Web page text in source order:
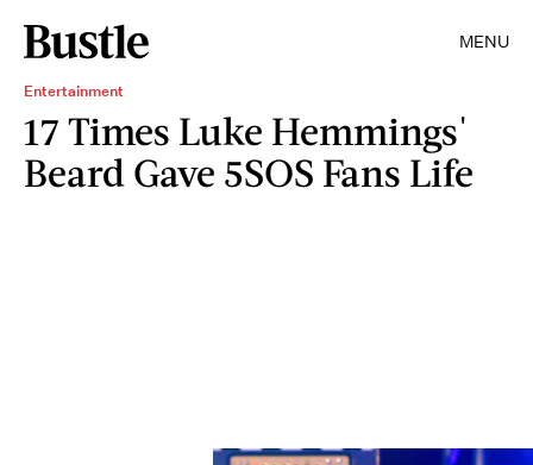
MENU
Entertainment
17 Times Luke Hemmings'
Beard Gave 5SOS Fans Life